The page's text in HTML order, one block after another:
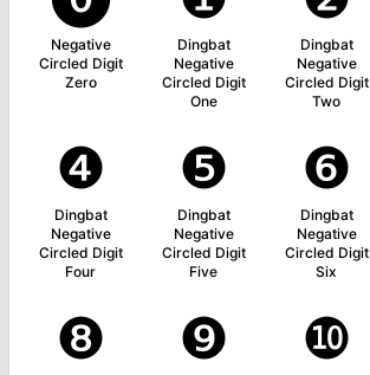
Negative
Circled Digit
Zero
Dingbat
Negative
Circled Digit
One
Dingbat
Negative
Circled Digit
Two
❹
Dingbat
Negative
Circled Digit
Four
❺
Dingbat
Negative
Circled Digit
Five
❻
Dingbat
Negative
Circled Digit
Six
❽ ❾ ❿